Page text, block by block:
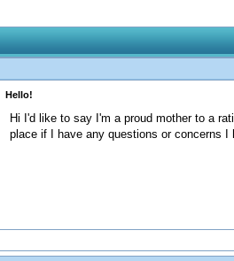
Hello!
Hi I'd like to say I'm a proud mother to a
place if I have any questions or concerns